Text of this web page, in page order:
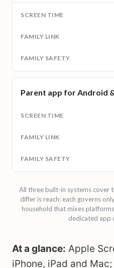
Parent app for Android
All three built-in systems cover
differ is reach: each governs
household that mixes
dedicated app
At a glance: Apple
iPhone, iPad and